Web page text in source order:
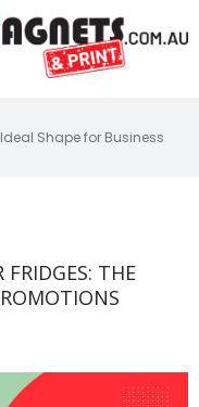
Shape for Business
THE